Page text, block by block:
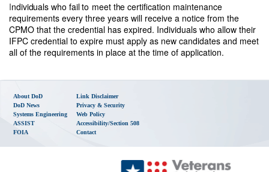
Individuals who fail to meet the certification maintenance
requirements every three years will receive a notice from the
CPMO that the credential has expired. Individuals who allow their
IFPC credential to expire must apply as new candidates and meet
all of the requirements in place at the time of application.
About DoD
DoD News
Systems Engineering
ASSIST
FOIA
Link Disclaimer
Privacy & Security
Web Policy
Accessibility/Section 508
Contact